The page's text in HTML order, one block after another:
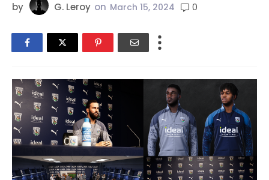
by G. Leroy on March 15, 2024 0